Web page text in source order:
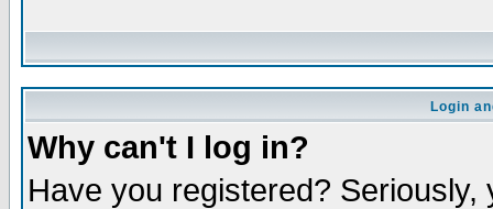
Login
Why can't I log in?
Have you registered?